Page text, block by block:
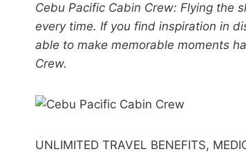
Cebu Pacific Cabin Crew: Flying the
every time. If you find inspiration in
able to make memorable moments
Crew.
UNLIMITED TRAVEL BENEFITS,